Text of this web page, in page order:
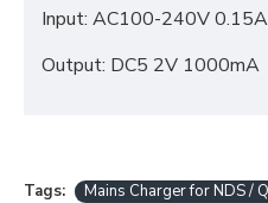
Input: AC100-240V
Output: DC5 2V 1000mA
Tags: Mains Charger for NDS /